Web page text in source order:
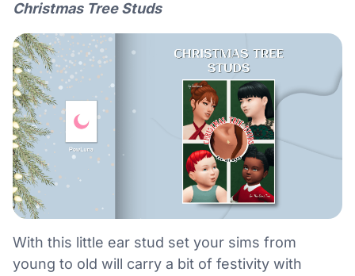
Christmas Tree Studs
With this little ear stud set your sims from
young to old will carry a bit of festivity with